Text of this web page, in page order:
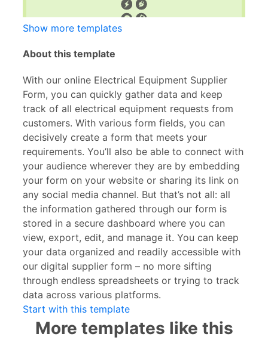
Show more templates
About this template
With our online Electrical Equipment Supplier
Form, you can quickly gather data and keep
track of all electrical equipment requests from
customers. With various form fields, you can
decisively create a form that meets your
requirements. You’ll also be able to connect with
your audience wherever they are by embedding
your form on your website or sharing its link on
any social media channel. But that’s not all: all
the information gathered through our form is
stored in a secure dashboard where you can
view, export, edit, and manage it. You can keep
your data organized and readily accessible with
our digital supplier form – no more sifting
through endless spreadsheets or trying to track
data across various platforms.
Start with this template
More templates like this